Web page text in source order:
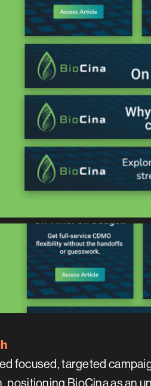
focused, targeted
positioning BioCina as an